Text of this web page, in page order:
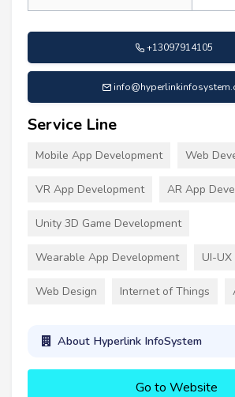
+13097914105
Service Line
Mobile App Development Web
VR App Development AR App
Unity 3D Game Development
Wearable App Development UI-
Web Design Internet of Things
About Hyperlink InfoSystem
Go to Website